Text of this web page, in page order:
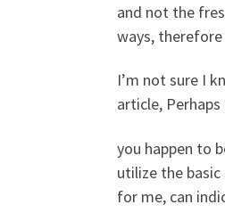
and not the
ways,
I’m not sure I
article,
you happen to
utilize the
for me, can